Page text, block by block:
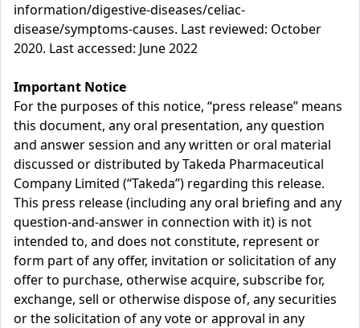
information/digestive-diseases/celiac-
disease/symptoms-causes. Last reviewed: October
2020. Last accessed: June 2022
Important Notice
For the purposes of this notice, “press release” means
this document, any oral presentation, any question
and answer session and any written or oral material
discussed or distributed by Takeda Pharmaceutical
Company Limited (“Takeda”) regarding this release.
This press release (including any oral briefing and any
question-and-answer in connection with it) is not
intended to, and does not constitute, represent or
form part of any offer, invitation or solicitation of any
offer to purchase, otherwise acquire, subscribe for,
exchange, sell or otherwise dispose of, any securities
or the solicitation of any vote or approval in any